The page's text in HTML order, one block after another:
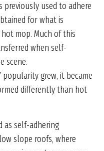
previously used to adhere
for what is
mop. Much of this
when self-
scene.
popularity grew, it became
differently than hot
as self-adhering
slope roofs, where